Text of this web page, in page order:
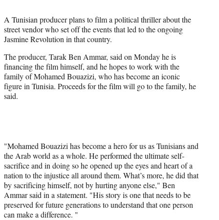
a
c
e
o
o
k
(
f
o
m
e
r
l
t
e
r
)
i
n
k
d
I
n
m
a
i
A Tunisian producer plans to film a political thriller about the
street vendor who set off the events that led to the ongoing
Jasmine Revolution in that country.
The producer, Tarak Ben Ammar, said on Monday he is
financing the film himself, and he hopes to work with the
family of Mohamed Bouazizi, who has become an iconic
figure in Tunisia. Proceeds for the film will go to the family, he
said.
"Mohamed Bouazizi has become a hero for us as Tunisians and
the Arab world as a whole. He performed the ultimate self-
sacrifice and in doing so he opened up the eyes and heart of a
nation to the injustice all around them. What’s more, he did that
by sacrificing himself, not by hurting anyone else," Ben
Ammar said in a statement. "His story is one that needs to be
preserved for future generations to understand that one person
can make a difference. "